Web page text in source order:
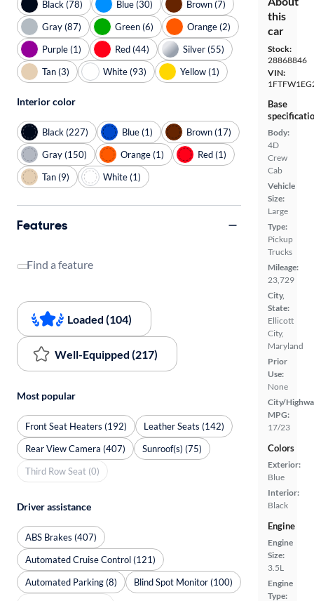
this
car
Stock:
28868846
VIN:
Base
Body:
4D
Crew
Cab
Vehicle
Size:
Large
Type:
Pickup
Trucks
Mileage:
23,729
City,
State:
Ellicott
City,
Maryland
Prior
Use:
None
City/
MPG:
17/23
Colors
Exterior:
Blue
Interior:
Black
Engine
Engine
Size:
3.5L
Engine
Type:
Black (78) Blue (30)
Brown (7)
Gray (87)
Green (6)
Orange (2)
Purple (1)
Red (44)
Silver (55)
Tan (3)
White (93) Yellow (1)
Interior color
Black (227) Blue (1)
Brown (17)
Gray (150)
Orange (1)
Red (1)
Tan (9)
White (1)
Features
Find a feature
Loaded (104)
Well-Equipped (217)
Most popular
Front Seat Heaters (192)
Leather Seats (142)
Rear View Camera (407)
Sunroof(s) (75)
Third Row Seat (0)
Driver assistance
ABS Brakes (407)
Automated Cruise Control (121)
Automated Parking (8)
Blind Spot Monitor (100)